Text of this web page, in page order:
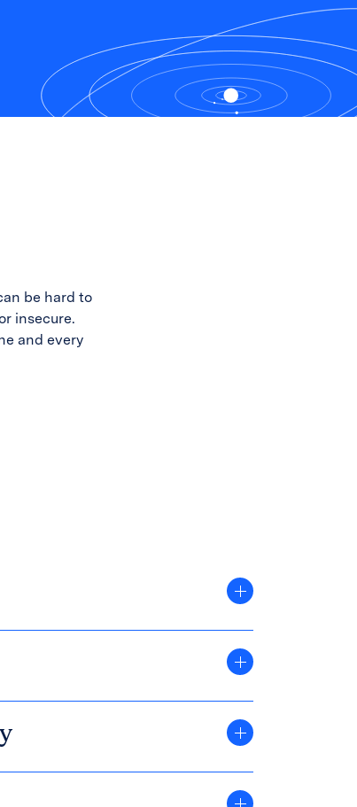
be hard to
insecure.
and every